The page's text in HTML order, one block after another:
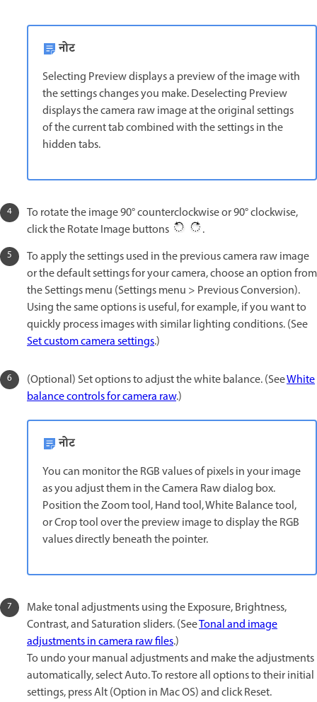
नोट
Selecting Preview displays a preview of the image with
the settings changes you make. Deselecting Preview
displays the camera raw image at the original settings
of the current tab combined with the settings in the
hidden tabs.
To rotate the image 90° counterclockwise or 90° clockwise,
click the Rotate Image buttons
.
To apply the settings used in the previous camera raw image
or the default settings for your camera, choose an option from
the Settings menu (Settings menu > Previous Conversion).
Using the same options is useful, for example, if you want to
quickly process images with similar lighting conditions. (See
Set custom camera settings.)
(Optional) Set options to adjust the white balance. (SeeWhite
balance controls for camera raw.)
नोट
You can monitor the RGB values of pixels in your image
as you adjust them in the Camera Raw dialog box.
Position the Zoom tool, Hand tool, White Balance tool,
or Crop tool over the preview image to display the RGB
values directly beneath the pointer.
Make tonal adjustments using the Exposure, Brightness,
Contrast, and Saturation sliders. (SeeTonal and image
adjustments in camera raw files.)
To undo your manual adjustments and make the adjustments
automatically, select Auto. To restore all options to their initial
settings, press Alt (Option in Mac OS) and click Reset.